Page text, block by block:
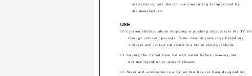
instructions, and should use a mounting kit approved by
the manufacturer.
USE
10 Caution children about dropping or pushing objects into the TV set
through cabinet openings. Some internal parts carry hazardous
voltages and contact can result in a fire or electrical shock.
11 Unplug the TV set from the wall outlet before cleaning. Do
not use liquid or an aerosol cleaner.
12 Never add accessories to a TV set that has not been designed for